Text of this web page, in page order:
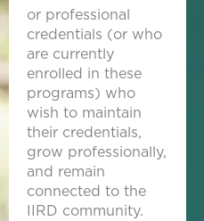
or professional
credentials (or who
are currently
enrolled in these
programs) who
wish to maintain
their credentials,
grow professionally,
and remain
connected to the
IIRD community.